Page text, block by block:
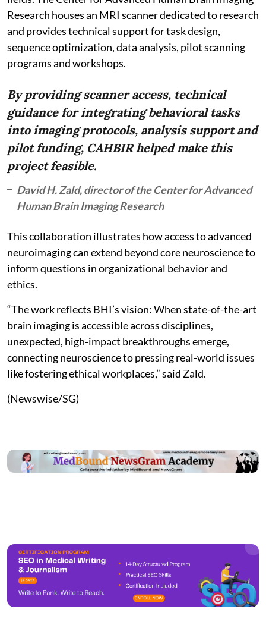
Research houses an MRI scanner dedicated to research
and provides technical support for task design,
sequence optimization, data analysis, pilot scanning
programs and workshops.
By providing scanner access, technical
guidance for integrating behavioral tasks
into imaging protocols, analysis support and
pilot funding, CAHBIR helped make this
project feasible.
David H. Zald, director of the Center for Advanced
Human Brain Imaging Research
This collaboration illustrates how access to advanced
neuroimaging can extend beyond core neuroscience to
inform questions in organizational behavior and
ethics.
“The work reflects BHI’s vision: When state-of-the-art
brain imaging is accessible across disciplines,
unexpected, high-impact breakthroughs emerge,
connecting neuroscience to pressing real-world issues
like fostering ethical workplaces,” said Zald.
(Newswise/SG)